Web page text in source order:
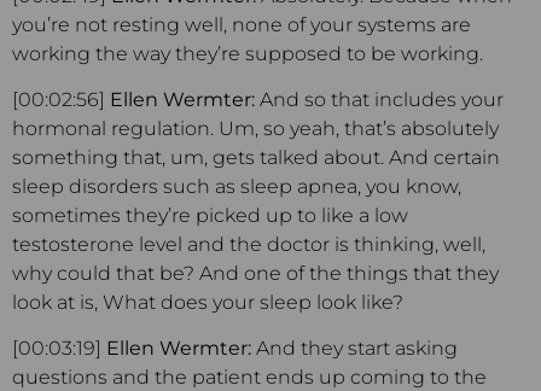
you’re not resting well, none of your systems are
working the way they’re supposed to be working.
[00:02:56] Ellen Wermter: And so that includes your
hormonal regulation. Um, so yeah, that’s absolutely
something that, um, gets talked about. And certain
sleep disorders such as sleep apnea, you know,
sometimes they’re picked up to like a low
testosterone level and the doctor is thinking, well,
why could that be? And one of the things that they
look at is, What does your sleep look like?
[00:03:19] Ellen Wermter: And they start asking
questions and the patient ends up coming to the